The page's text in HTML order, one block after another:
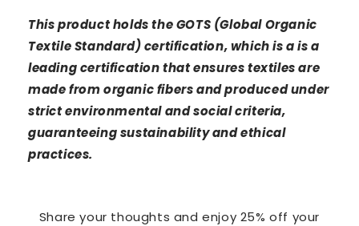
This product holds the GOTS (Global Organic
Textile Standard) certification, which is a is a
leading certification that ensures textiles are
made from organic fibers and produced under
strict environmental and social criteria,
guaranteeing sustainability and ethical
practices.
Share your thoughts and enjoy 25% off your